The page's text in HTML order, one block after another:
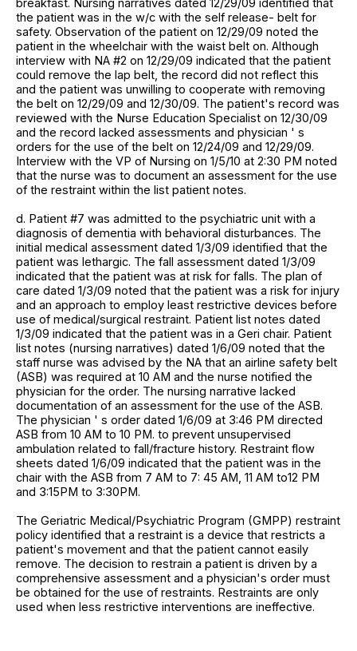
breakfast. Nursing narratives dated 12/29/09 identified that
the patient was in the w/c with the self release- belt for
safety. Observation of the patient on 12/29/09 noted the
patient in the wheelchair with the waist belt on. Although
interview with NA #2 on 12/29/09 indicated that the patient
could remove the lap belt, the record did not reflect this
and the patient was unwilling to cooperate with removing
the belt on 12/29/09 and 12/30/09. The patient's record was
reviewed with the Nurse Education Specialist on 12/30/09
and the record lacked assessments and physician ' s
orders for the use of the belt on 12/24/09 and 12/29/09.
Interview with the VP of Nursing on 1/5/10 at 2:30 PM noted
that the nurse was to document an assessment for the use
of the restraint within the list patient notes.
d. Patient #7 was admitted to the psychiatric unit with a
diagnosis of dementia with behavioral disturbances. The
initial medical assessment dated 1/3/09 identified that the
patient was lethargic. The fall assessment dated 1/3/09
indicated that the patient was at risk for falls. The plan of
care dated 1/3/09 noted that the patient was a risk for injury
and an approach to employ least restrictive devices before
use of medical/surgical restraint. Patient list notes dated
1/3/09 indicated that the patient was in a Geri chair. Patient
list notes (nursing narratives) dated 1/6/09 noted that the
staff nurse was advised by the NA that an airline safety belt
(ASB) was required at 10 AM and the nurse notified the
physician for the order. The nursing narrative lacked
documentation of an assessment for the use of the ASB.
The physician ' s order dated 1/6/09 at 3:46 PM directed
ASB from 10 AM to 10 PM. to prevent unsupervised
ambulation related to fall/fracture history. Restraint flow
sheets dated 1/6/09 indicated that the patient was in the
chair with the ASB from 7 AM to 7: 45 AM, 11 AM to12 PM
and 3:15PM to 3:30PM.
The Geriatric Medical/Psychiatric Program (GMPP) restraint
policy identified that a restraint is a device that restricts a
patient's movement and that the patient cannot easily
remove. The decision to restrain a patient is driven by a
comprehensive assessment and a physician's order must
be obtained for the use of restraints. Restraints are only
used when less restrictive interventions are ineffective.